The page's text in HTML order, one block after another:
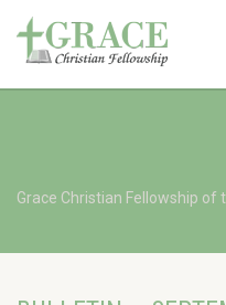
Grace Christian Fellowship of